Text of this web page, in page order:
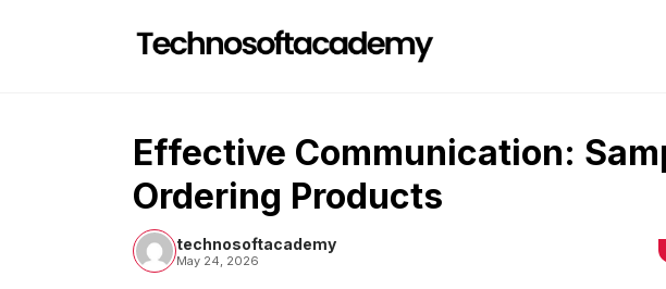
Effective Communication:
Ordering Products
technosoftacademy
May 24, 2026